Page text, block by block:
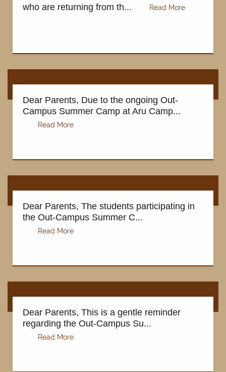
who are returning from th...
Dear Parents, Due to the ongoing Out-
Campus Summer Camp at Aru Camp...
Dear Parents, The students participating in
the Out-Campus Summer C...
Dear Parents, This is a gentle reminder
regarding the Out-Campus Su...